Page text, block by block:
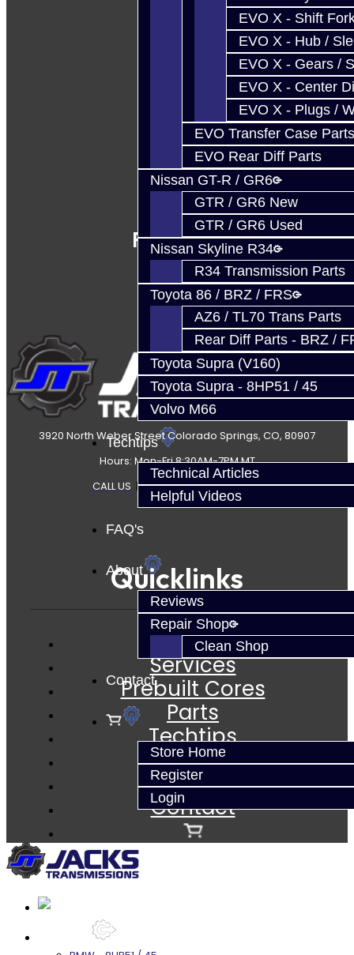
EVO X - Shift
EVO X - Hub /
EVO X - Gears /
EVO X - Center
EVO X - Plugs /
EVO Transfer Case Parts
EVO Rear Diff Parts
Nissan GT-R / GR6
GTR / GR6 New
GTR / GR6 Used
Nissan Skyline R34
R34 Transmission Parts
Toyota 86 / BRZ / FRS
AZ6 / TL70 Trans Parts
Rear Diff Parts - BRZ /
Toyota Supra (V160)
Toyota Supra - 8HP51 / 45
Volvo M66
Techtips
Technical Articles
Helpful Videos
FAQ's
About
Reviews
Repair Shop
Clean Shop
Contact
Store Home
Register
Login
Follow Us
3920 North Weber Street Colorado Springs, CO, 80907
Hours: Mon-Fri 8:30AM-7PM MT
CALL US |CONTACT US|SITEMAP
Quicklinks
Services
Prebuilt Cores
Parts
Techtips
FAQ's
About
Contact